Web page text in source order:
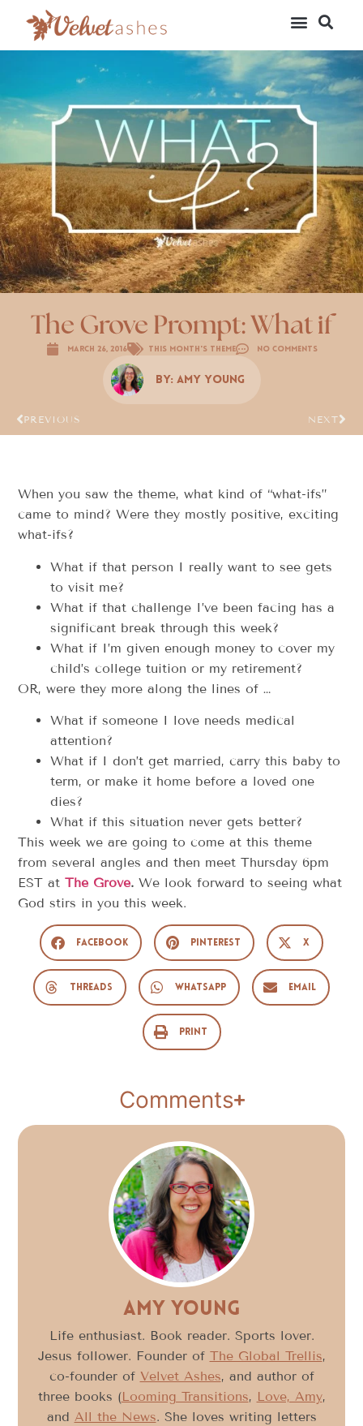
The Grove Prompt: What if
March 26, 2016 This Month's Theme No Comments
By: Amy Young
PREVIOUS NEXT
When you saw the theme, what kind of “what-ifs”
came to mind? Were they mostly positive, exciting
what-ifs?
What if that person I really want to see gets
to visit me?
What if that challenge I’ve been facing has a
significant break through this week?
What if I’m given enough money to cover my
child’s college tuition or my retirement?
OR, were they more along the lines of …
What if someone I love needs medical
attention?
What if I don’t get married, carry this baby to
term, or make it home before a loved one
dies?
What if this situation never gets better?
This week we are going to come at this theme
from several angles and then meet Thursday 6pm
EST atThe Grove.We look forward to seeing what
God stirs in you this week.
Facebook Pinterest X
Threads WhatsApp Email
Print
Comments
Amy Young
Life enthusiast. Book reader. Sports lover.
Jesus follower. Founder of The Global Trellis,
co-founder of Velvet Ashes, and author of
three books (Looming Transitions, Love, Amy,
and All the News. She loves writing letters